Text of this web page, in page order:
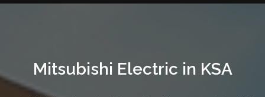
Mitsubishi Electric in KSA